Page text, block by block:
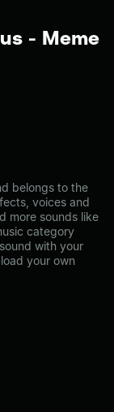
- Meme
belongs to the
voices and
more sounds like
category
with your
your own